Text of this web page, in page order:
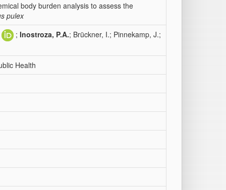
body burden analysis to assess the
pulex
; Inostroza, P.A.; Brückner, I.; Pinnekamp, J.;
Health